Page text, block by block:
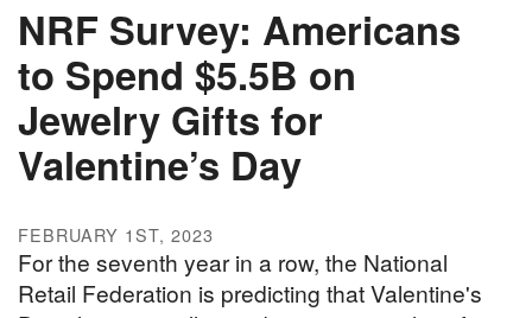
NRF Survey: Americans
to Spend $5.5B on
Jewelry Gifts for
Valentine’s Day
FEBRUARY 1ST, 2023
For the seventh year in a row, the National
Retail Federation is predicting that Valentine's